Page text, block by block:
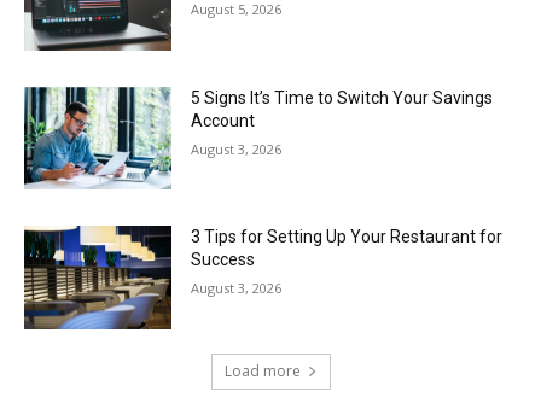
August 5, 2026
5 Signs It’s Time to Switch Your Savings
Account
August 3, 2026
3 Tips for Setting Up Your Restaurant for
Success
August 3, 2026
Load more